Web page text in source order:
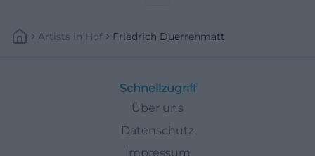
Artists In Hof Friedrich Duerrenmatt
Schnellzugriff
Über uns
Datenschutz
Impressum